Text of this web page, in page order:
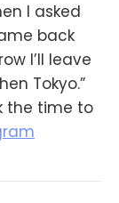
I asked
back
I’ll leave
Tokyo.”
the time to